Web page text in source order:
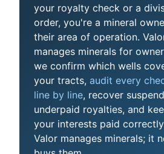
your royalty check or a
order, you're a mineral
their area of operation.
manages minerals for
we confirm which wells
your tracts, audit every
line by line, recover
underpaid royalties, and
your interests paid
Valor manages minerals; it